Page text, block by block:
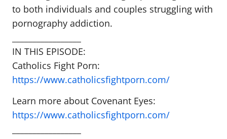
to both individuals and couples struggling with
pornography addiction.
IN THIS EPISODE:
Catholics Fight Porn:
https://www.catholicsfightporn.com/
Learn more about Covenant Eyes:
https://www.catholicsfightporn.com/